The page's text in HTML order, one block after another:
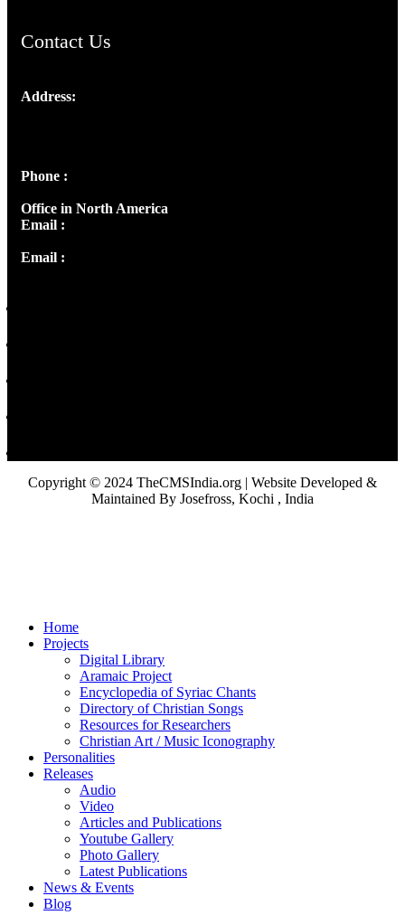
Contact Us
Address:
Phone :
Office in North America
Email :
Email :
Copyright © 2024 TheCMSIndia.org | Website Developed &
Maintained By Josefross, Kochi , India
Home
Projects
Digital Library
Aramaic Project
Encyclopedia of Syriac Chants
Directory of Christian Songs
Resources for Researchers
Christian Art / Music Iconography
Personalities
Releases
Audio
Video
Articles and Publications
Youtube Gallery
Photo Gallery
Latest Publications
News & Events
Blog